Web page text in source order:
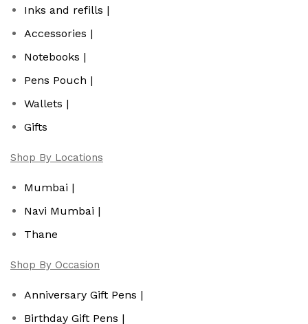
Inks and refills |
Accessories |
Notebooks |
Pens Pouch |
Wallets |
Gifts
Shop By Locations
Mumbai |
Navi Mumbai |
Thane
Shop By Occasion
Anniversary Gift Pens |
Birthday Gift Pens |